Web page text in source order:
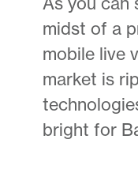
midst of a
mobile live
market is
bright for